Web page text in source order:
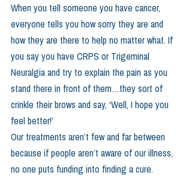
When you tell someone you have cancer,
everyone tells you how sorry they are and
how they are there to help no matter what. If
you say you have CRPS or Trigeminal
Neuralgia and try to explain the pain as you
stand there in front of them…they sort of
crinkle their brows and say, ‘Well, I hope you
feel better!’
Our treatments aren’t few and far between
because if people aren’t aware of our illness,
no one puts funding into finding a cure.